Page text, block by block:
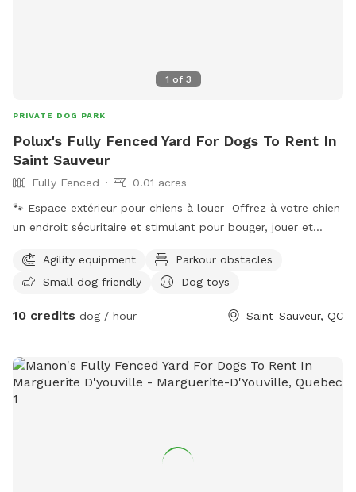
1 of 3
PRIVATE DOG PARK
Polux's Fully Fenced Yard For Dogs To Rent In
Saint Sauveur
Fully Fenced
0.01 acres
🐾 Espace extérieur pour chiens à louer Offrez à votre chien
un endroit sécuritaire et stimulant pour bouger, jouer et
extérieur est idéal pour : ✔ périodes de jeux ✔ entraînement
et pratique ✔ socialisation ✔ activités canines ✔ moments
adapté pour permettre aux chiens et à leurs humains de
sécuritaire. 👉 Disponible pour location privée, cours ou
activités spécialisées.
Agility equipment
Parkour obstacles
Small dog friendly
Dog toys
10 credits dog / hour Saint-Sauveur, QC